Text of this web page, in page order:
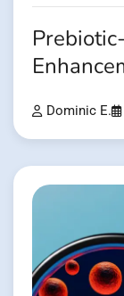
Dominic E.